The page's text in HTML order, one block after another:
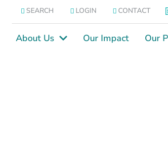
SEARCH LOGIN CONTACT
About Us Our Impact Our